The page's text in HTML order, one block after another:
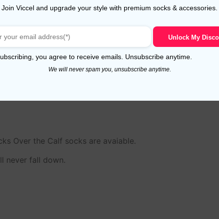
as Hand Linked Toes). This is very special
philosophy of the company. Hand linking is a method
single thread to create a uniformly smooth and
Over the Calf socks are avaiable.
never fall down.
Join Viccel and upgrade your style with premium socks & accessories.
Unlock My
you agree to receive emails. Unsubscribe anytime.
We will never spam you, unsubscribe anytime.